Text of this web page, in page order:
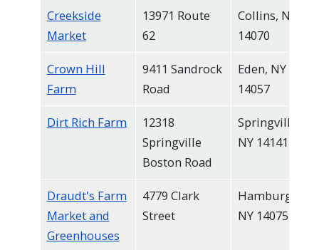
Creekside
Market
13971 Route
62
Collins, NY
14070
Crown Hill
Farm
9411 Sandrock
Road
Eden, NY
14057
Dirt Rich Farm
12318
Springville
Boston Road
Springville,
NY 14141
Draudt's Farm
Market and
Greenhouses
4779 Clark
Street
Hamburg,
NY 14075